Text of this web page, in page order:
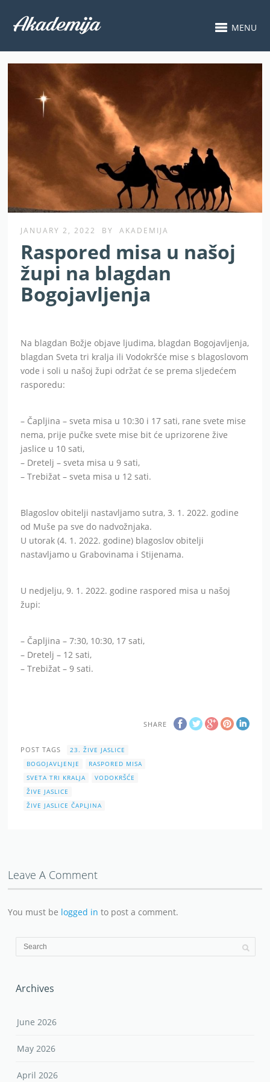
MENU
JANUARY 2, 2022 BY AKADEMIJA
Raspored misa u našoj
župi na blagdan
Bogojavljenja
Na blagdan Božje objave ljudima, blagdan Bogojavljenja,
blagdan Sveta tri kralja ili Vodokršće mise s blagoslovom
vode i soli u našoj župi održat će se prema sljedećem
rasporedu:
– Čapljina – sveta misa u 10:30 i 17 sati, rane svete mise
nema, prije pučke svete mise bit će uprizorene žive
jaslice u 10 sati,
– Dretelj – sveta misa u 9 sati,
– Trebižat – sveta misa u 12 sati.
Blagoslov obitelji nastavljamo sutra, 3. 1. 2022. godine
od Muše pa sve do nadvožnjaka.
U utorak (4. 1. 2022. godine) blagoslov obitelji
nastavljamo u Grabovinama i Stijenama.
U nedjelju, 9. 1. 2022. godine raspored misa u našoj
župi:
– Čapljina – 7:30, 10:30, 17 sati,
– Dretelj – 12 sati,
– Trebižat – 9 sati.
SHARE
POST TAGS
23. ŽIVE JASLICE
BOGOJAVLJENJE
RASPORED MISA
SVETA TRI KRALJA
VODOKRŠĆE
ŽIVE JASLICE
ŽIVE JASLICE ČAPLJINA
Leave A Comment
You must be logged in to post a comment.
Archives
June 2026
May 2026
April 2026